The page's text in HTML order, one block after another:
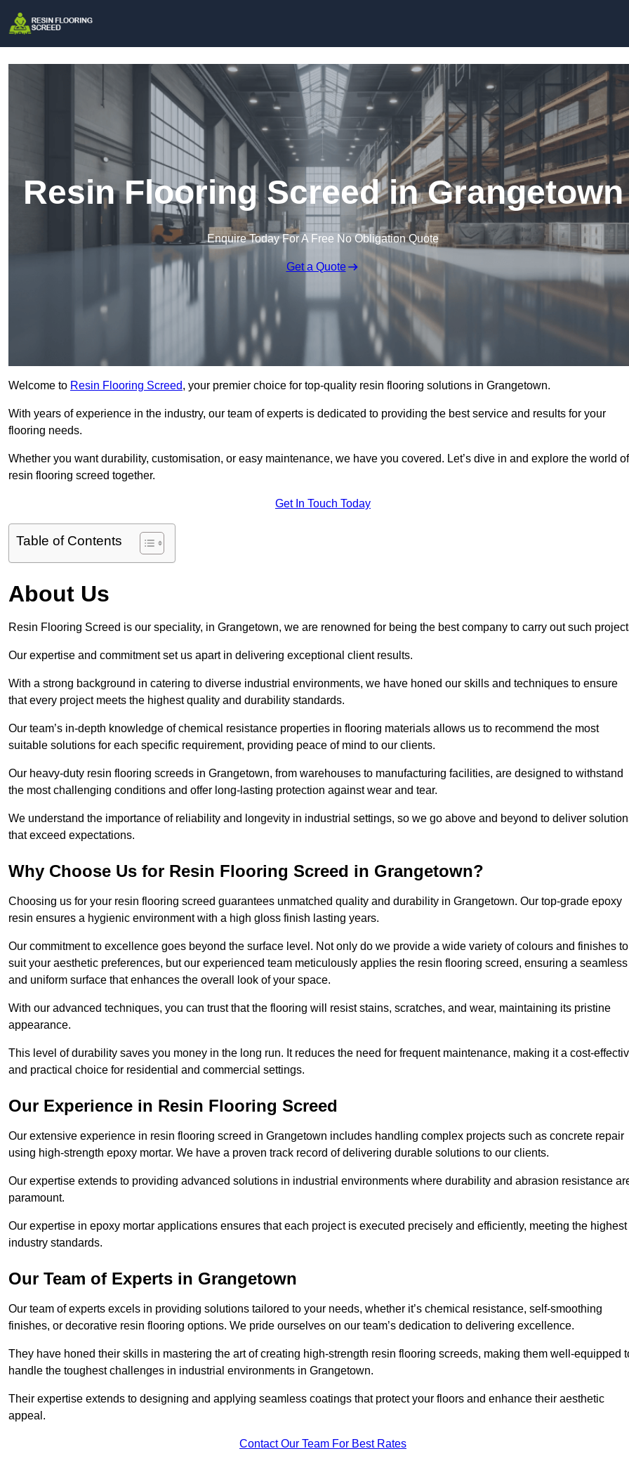
Resin Flooring Screed in Grangetown
Enquire Today For A Free No Obligation Quote
Get a Quote
Welcome to Resin Flooring Screed, your premier choice for top-quality resin flooring solutions in Grangetown.
With years of experience in the industry, our team of experts is dedicated to providing the best service and results for your
flooring needs.
Whether you want durability, customisation, or easy maintenance, we have you covered. Let’s dive in and explore the world of
resin flooring screed together.
Get In Touch Today
Table of Contents
About Us
Resin Flooring Screed is our speciality, in Grangetown, we are renowned for being the best company to carry out such
Our expertise and commitment set us apart in delivering exceptional client results.
With a strong background in catering to diverse industrial environments, we have honed our skills and techniques to ensure
that every project meets the highest quality and durability standards.
Our team’s in-depth knowledge of chemical resistance properties in flooring materials allows us to recommend the most
suitable solutions for each specific requirement, providing peace of mind to our clients.
Our heavy-duty resin flooring screeds in Grangetown, from warehouses to manufacturing facilities, are designed to withstand
the most challenging conditions and offer long-lasting protection against wear and tear.
We understand the importance of reliability and longevity in industrial settings, so we go above and beyond to deliver
that exceed expectations.
Why Choose Us for Resin Flooring Screed in Grangetown?
Choosing us for your resin flooring screed guarantees unmatched quality and durability in Grangetown. Our top-grade epoxy
resin ensures a hygienic environment with a high gloss finish lasting years.
Our commitment to excellence goes beyond the surface level. Not only do we provide a wide variety of colours and finishes to
suit your aesthetic preferences, but our experienced team meticulously applies the resin flooring screed, ensuring a seamless
and uniform surface that enhances the overall look of your space.
With our advanced techniques, you can trust that the flooring will resist stains, scratches, and wear, maintaining its pristine
appearance.
This level of durability saves you money in the long run. It reduces the need for frequent maintenance, making it a cost-
and practical choice for residential and commercial settings.
Our Experience in Resin Flooring Screed
Our extensive experience in resin flooring screed in Grangetown includes handling complex projects such as concrete repair
using high-strength epoxy mortar. We have a proven track record of delivering durable solutions to our clients.
Our expertise extends to providing advanced solutions in industrial environments where durability and abrasion resistance
paramount.
Our expertise in epoxy mortar applications ensures that each project is executed precisely and efficiently, meeting the highest
industry standards.
Our Team of Experts in Grangetown
Our team of experts excels in providing solutions tailored to your needs, whether it’s chemical resistance, self-smoothing
finishes, or decorative resin flooring options. We pride ourselves on our team’s dedication to delivering excellence.
They have honed their skills in mastering the art of creating high-strength resin flooring screeds, making them well-equipped
handle the toughest challenges in industrial environments in Grangetown.
Their expertise extends to designing and applying seamless coatings that protect your floors and enhance their aesthetic
appeal.
Contact Our Team For Best Rates